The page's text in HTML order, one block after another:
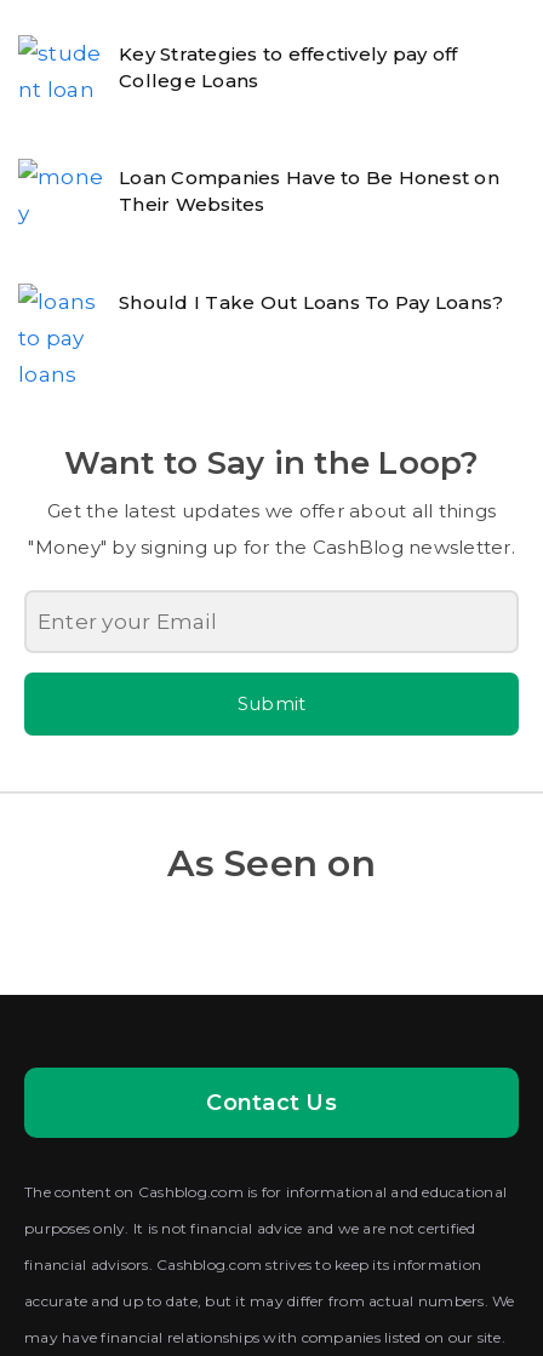
Key Strategies to effectively pay off
College Loans
Loan Companies Have to Be Honest on
Their Websites
Should I Take Out Loans To Pay Loans?
Want to Say in the Loop?
Get the latest updates we offer about all things
"Money" by signing up for the CashBlog newsletter.
Submit
As Seen on
Contact Us
The content on Cashblog.com is for informational and educational
purposes only. It is not financial advice and we are not certified
financial advisors. Cashblog.com strives to keep its information
accurate and up to date, but it may differ from actual numbers. We
may have financial relationships with companies listed on our site.